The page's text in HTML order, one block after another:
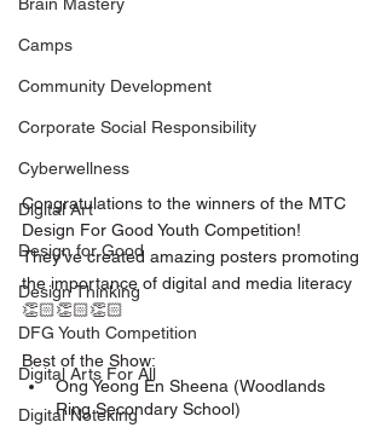
Camps
Community Development
Corporate Social Responsibility
Cyberwellness
Digital Art
Design for Good
Design Thinking
DFG Youth Competition
Digital Arts For All
Digital Noteking
Congratulations to the winners of the MTC
Design For Good Youth Competition!
They’ve created amazing posters promoting
the importance of digital and media literacy
👏🏻👏🏻👏🏻
Best of the Show:
Ong Yeong En Sheena (Woodlands
Ring Secondary School)